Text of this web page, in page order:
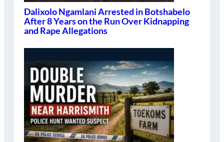
Dalixolo Ngamlani Arrested in Botshabelo
After 8 Years on the Run Over Kidnapping
and Rape Allegations